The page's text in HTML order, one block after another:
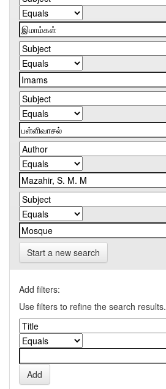
Start a new search
Add filters:
Use filters to refine the search results.